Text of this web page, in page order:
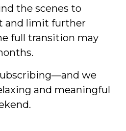
the scenes to
and limit further
full transition may
we
and meaningful